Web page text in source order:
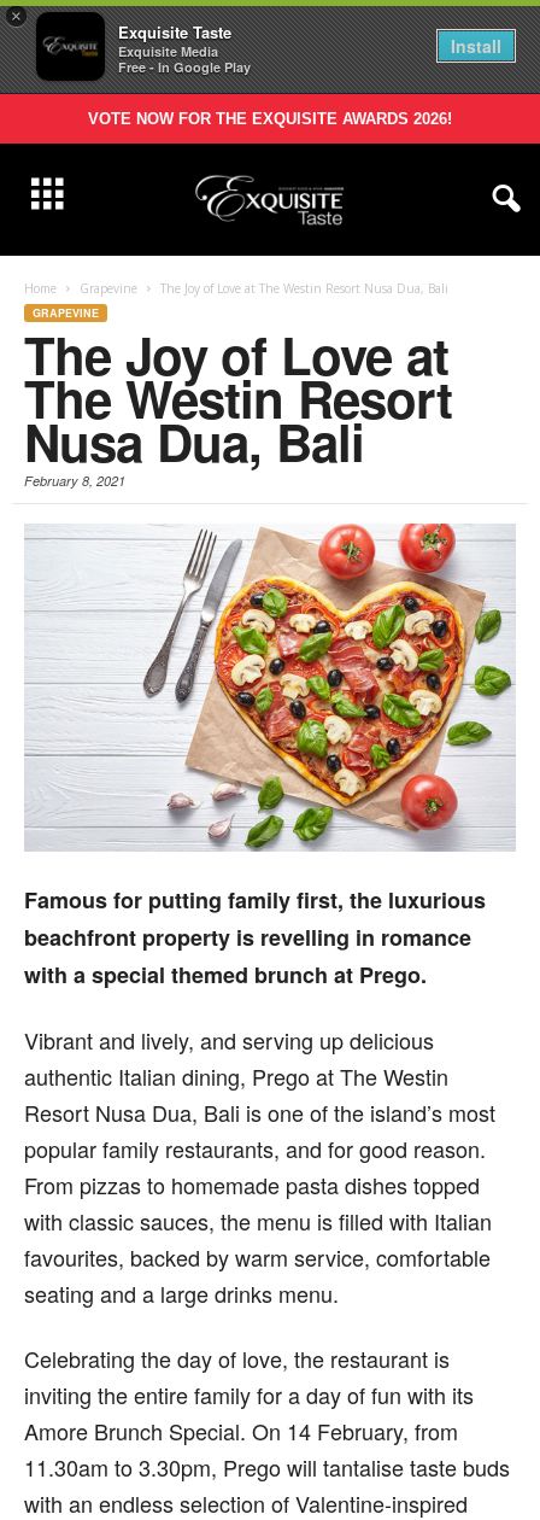
×
Exquisite Taste
Exquisite Media
Free - In Google Play
Install
VOTE NOW FOR THE EXQUISITE AWARDS 2026!
Home Grapevine The Joy of Love at The Westin Resort Nusa Dua, Bali
GRAPEVINE
The Joy of Love at
The Westin Resort
Nusa Dua, Bali
February 8, 2021
Famous for putting family first, the luxurious
beachfront property is revelling in romance
with a special themed brunch at Prego.
Vibrant and lively, and serving up delicious
authentic Italian dining, Prego at The Westin
Resort Nusa Dua, Bali is one of the island’s most
popular family restaurants, and for good reason.
From pizzas to homemade pasta dishes topped
with classic sauces, the menu is filled with Italian
favourites, backed by warm service, comfortable
seating and a large drinks menu.
Celebrating the day of love, the restaurant is
inviting the entire family for a day of fun with its
Amore Brunch Special. On 14 February, from
11.30am to 3.30pm, Prego will tantalise taste buds
with an endless selection of Valentine-inspired